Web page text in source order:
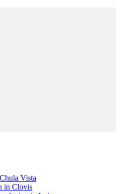
Vista
in Clovis